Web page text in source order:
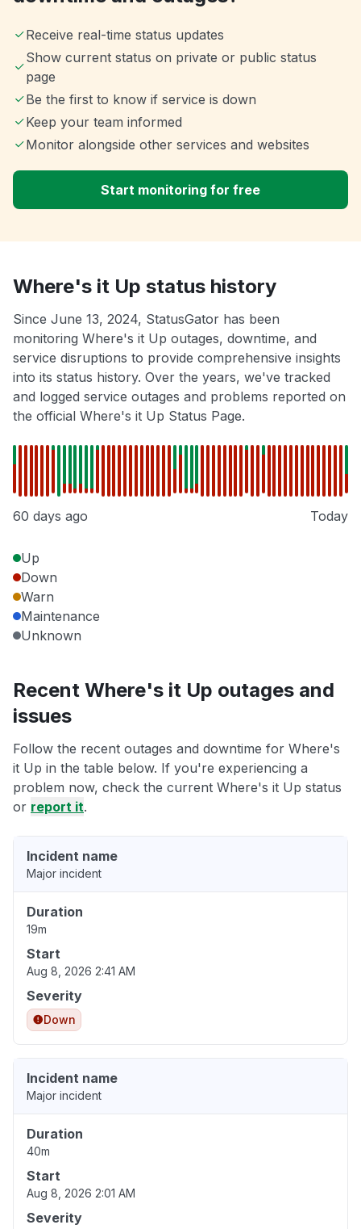
Receive real-time status updates
Show current status on private or public status
page
Be the first to know if service is down
Keep your team informed
Monitor alongside other services and websites
Start monitoring for free
Where's it Up status history
Since June 13, 2024, StatusGator has been
monitoring Where's it Up outages, downtime, and
service disruptions to provide comprehensive insights
into its status history. Over the years, we've tracked
and logged service outages and problems reported on
the official Where's it Up Status Page.
60 days ago Today
Up
Down
Warn
Maintenance
Unknown
Recent Where's it Up outages and
issues
Follow the recent outages and downtime for Where's
it Up in the table below. If you're experiencing a
problem now, check the current Where's it Up status
or report it.
Incident name
Major incident
Duration
19m
Start
Aug 8, 2026 2:41 AM
Severity
Down
Incident name
Major incident
Duration
40m
Start
Aug 8, 2026 2:01 AM
Severity